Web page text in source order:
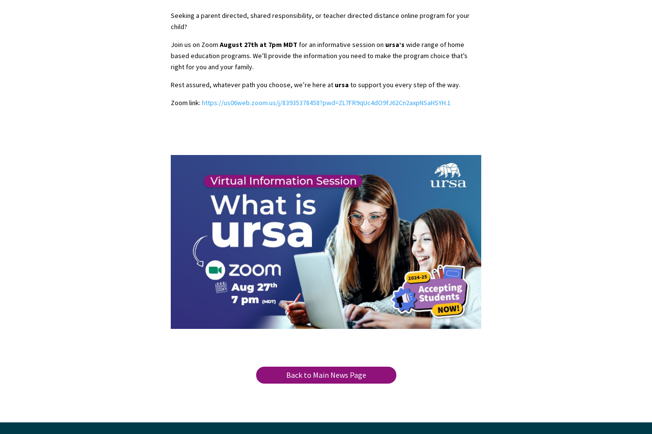
Seeking a parent directed, shared responsibility, or teacher directed distance online program for your
child?
Join us on Zoom August 27th at 7pm MDT for an informative session on ursa’s wide range of home
based education programs. We’ll provide the information you need to make the program choice that’s
right for you and your family.
Rest assured, whatever path you choose, we’re here at ursa to support you every step of the way.
Zoom link: https://us06web.zoom.us/j/83935378458?pwd=ZL7FR9qUc4dO9fJ62Cn2axpNSaHSYH.1
Back to Main News Page